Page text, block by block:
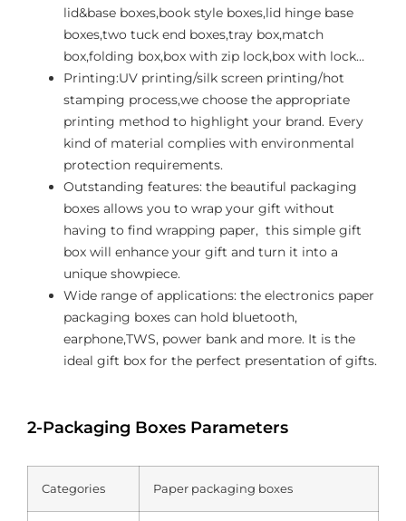
lid&base boxes,book style boxes,lid hinge base
boxes,two tuck end boxes,tray box,match
box,folding box,box with zip lock,box with lock…
Printing:UV printing/silk screen printing/hot
stamping process,we choose the appropriate
printing method to highlight your brand. Every
kind of material complies with environmental
protection requirements.
Outstanding features: the beautiful packaging
boxes allows you to wrap your gift without
having to find wrapping paper, this simple gift
box will enhance your gift and turn it into a
unique showpiece.
Wide range of applications: the electronics paper
packaging boxes can hold bluetooth,
earphone,TWS, power bank and more. It is the
ideal gift box for the perfect presentation of gifts.
2-Packaging Boxes Parameters
Categories Paper packaging boxes